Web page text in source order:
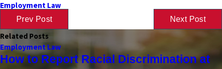
Employment Law
Prev Post Next Post
Related Posts
Employment Law
How to Report Racial Discrimination at